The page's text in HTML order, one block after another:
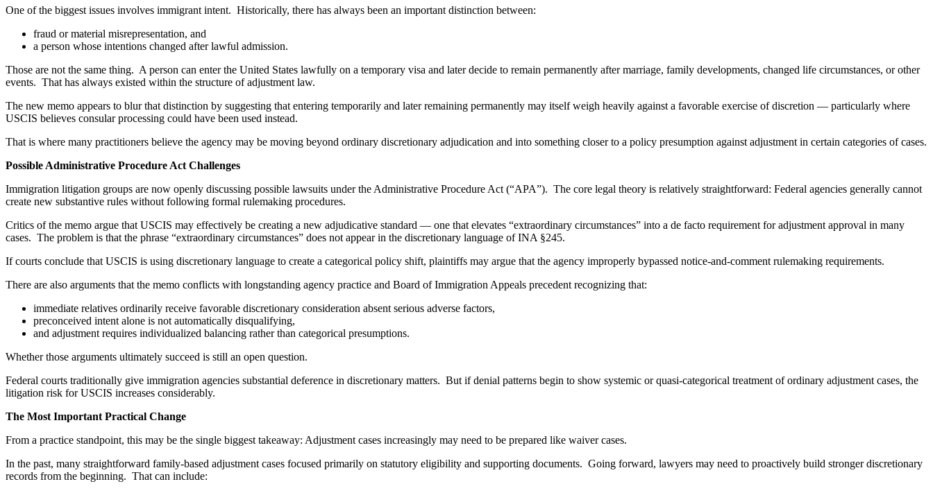
One of the biggest issues involves immigrant intent. Historically, there has always been an important distinction between:
fraud or material misrepresentation, and
a person whose intentions changed after lawful admission.
Those are not the same thing. A person can enter the United States lawfully on a temporary visa and later decide to remain permanently after marriage, family developments, changed life circumstances, or other
events. That has always existed within the structure of adjustment law.
The new memo appears to blur that distinction by suggesting that entering temporarily and later remaining permanently may itself weigh heavily against a favorable exercise of discretion — particularly where
USCIS believes consular processing could have been used instead.
That is where many practitioners believe the agency may be moving beyond ordinary discretionary adjudication and into something closer to a policy presumption against adjustment in certain categories of cases.
Possible Administrative Procedure Act Challenges
Immigration litigation groups are now openly discussing possible lawsuits under the Administrative Procedure Act (“APA”). The core legal theory is relatively straightforward: Federal agencies generally cannot
create new substantive rules without following formal rulemaking procedures.
Critics of the memo argue that USCIS may effectively be creating a new adjudicative standard — one that elevates “extraordinary circumstances” into a de facto requirement for adjustment approval in many
cases. The problem is that the phrase “extraordinary circumstances” does not appear in the discretionary language of INA §245.
If courts conclude that USCIS is using discretionary language to create a categorical policy shift, plaintiffs may argue that the agency improperly bypassed notice-and-comment rulemaking requirements.
There are also arguments that the memo conflicts with longstanding agency practice and Board of Immigration Appeals precedent recognizing that:
immediate relatives ordinarily receive favorable discretionary consideration absent serious adverse factors,
preconceived intent alone is not automatically disqualifying,
and adjustment requires individualized balancing rather than categorical presumptions.
Whether those arguments ultimately succeed is still an open question.
Federal courts traditionally give immigration agencies substantial deference in discretionary matters. But if denial patterns begin to show systemic or quasi-categorical treatment of ordinary adjustment cases, the
litigation risk for USCIS increases considerably.
The Most Important Practical Change
From a practice standpoint, this may be the single biggest takeaway: Adjustment cases increasingly may need to be prepared like waiver cases.
In the past, many straightforward family-based adjustment cases focused primarily on statutory eligibility and supporting documents. Going forward, lawyers may need to proactively build stronger discretionary
records from the beginning. That can include: